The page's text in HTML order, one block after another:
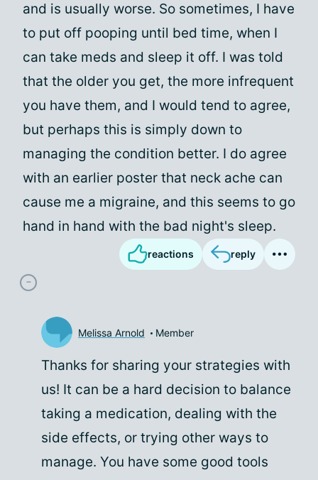
and is usually worse. So sometimes, I have
to put off pooping until bed time, when I
can take meds and sleep it off. I was told
that the older you get, the more infrequent
you have them, and I would tend to agree,
but perhaps this is simply down to
managing the condition better. I do agree
with an earlier poster that neck ache can
cause me a migraine, and this seems to go
hand in hand with the bad night's sleep.
reactions reply
Melissa Arnold Member
Thanks for sharing your strategies with
us! It can be a hard decision to balance
taking a medication, dealing with the
side effects, or trying other ways to
manage. You have some good tools